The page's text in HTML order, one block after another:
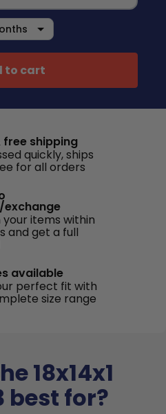
to cart
free shipping
quickly, ships
for all orders
your items within
and get a full
available
perfect fit with
size range
18x14x1
best for?